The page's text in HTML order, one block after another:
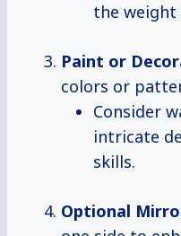
the weight
Paint or
colors or
Consider
intricate
skills.
Optional